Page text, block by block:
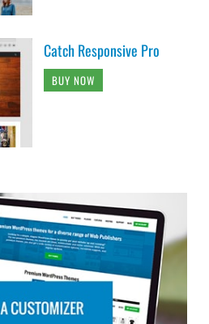
Catch Responsive Pro
BUY NOW